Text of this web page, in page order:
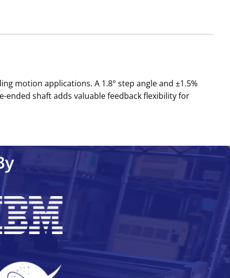
motion applications. A 1.8° step angle and ±1.5%
shaft adds valuable feedback flexibility for